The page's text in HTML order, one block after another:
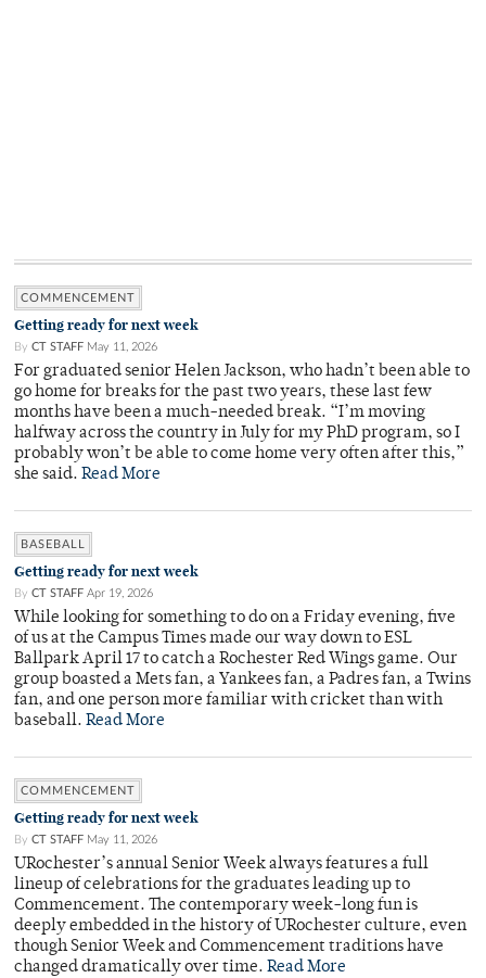
COMMENCEMENT
Getting ready for next week
By CT STAFF May 11, 2026
For graduated senior Helen Jackson, who hadn’t been able to
go home for breaks for the past two years, these last few
months have been a much-needed break. “I’m moving
halfway across the country in July for my PhD program, so I
probably won’t be able to come home very often after this,”
she said. Read More
BASEBALL
Getting ready for next week
By CT STAFF Apr 19, 2026
While looking for something to do on a Friday evening, five
of us at the Campus Times made our way down to ESL
Ballpark April 17 to catch a Rochester Red Wings game. Our
group boasted a Mets fan, a Yankees fan, a Padres fan, a Twins
fan, and one person more familiar with cricket than with
baseball. Read More
COMMENCEMENT
Getting ready for next week
By CT STAFF May 11, 2026
URochester’s annual Senior Week always features a full
lineup of celebrations for the graduates leading up to
Commencement. The contemporary week-long fun is
deeply embedded in the history of URochester culture, even
though Senior Week and Commencement traditions have
changed dramatically over time. Read More